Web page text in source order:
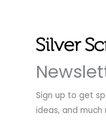
Sign up to get
ideas, and much